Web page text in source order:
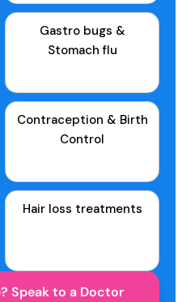
Gastro bugs &
Stomach flu
Contraception & Birth
Control
Hair loss treatments
Speak to a Doctor